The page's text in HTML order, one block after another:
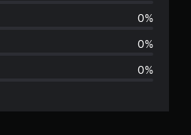
g
r
0%
0%
0%